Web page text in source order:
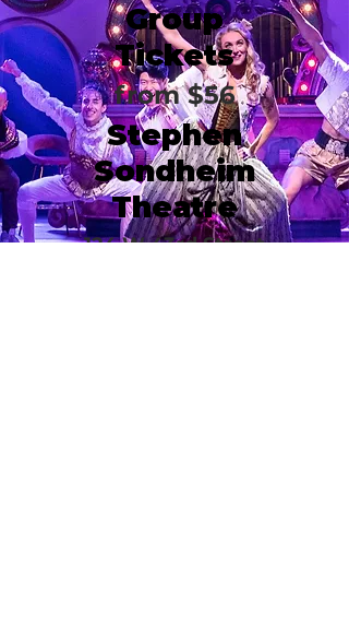
Group
Tickets
from $56
Stephen
Sondheim
Theatre
124 W 43rd Street